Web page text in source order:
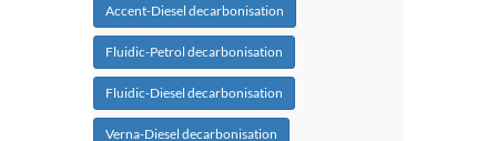
Accent-Diesel decarbonisation
Fluidic-Petrol decarbonisation
Fluidic-Diesel decarbonisation
Verna-Diesel decarbonisation